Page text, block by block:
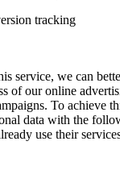
tracking
service, we can
of our online
To achieve
data with the
use their